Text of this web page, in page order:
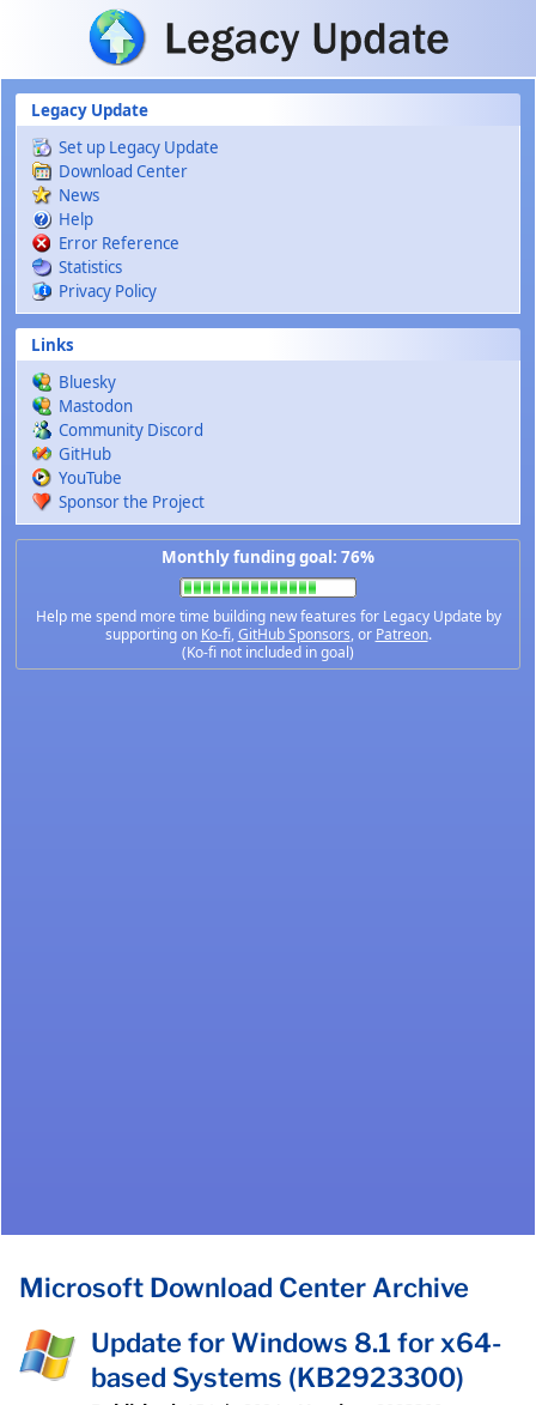
Skip to main content
Legacy Update
Set up Legacy Update
Download Center
News
Help
Error Reference
Statistics
Privacy Policy
Links
Bluesky
Mastodon
Community Discord
GitHub
YouTube
Sponsor the Project
Monthly funding goal: 76%
Help me spend more time building new features for Legacy Update by
supporting on Ko-fi,GitHub Sponsors, or Patreon.
(Ko-fi not included in goal)
Microsoft Download Center Archive
Update for Windows 8.1 for x64-
based Systems (KB2923300)